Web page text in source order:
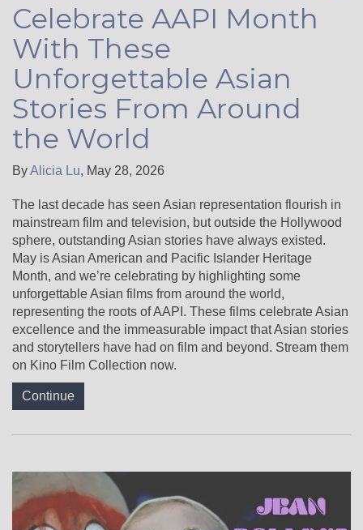
Celebrate AAPI Month
With These
Unforgettable Asian
Stories From Around
the World
ByAlicia Lu, May 28, 2026
The last decade has seen Asian representation flourish in
mainstream film and television, but outside the Hollywood
sphere, outstanding Asian stories have always existed.
May is Asian American and Pacific Islander Heritage
Month, and we’re celebrating by highlighting some
unforgettable Asian films from around the world,
representing the roots of AAPI. These films celebrate Asian
excellence and the immeasurable impact that Asian stories
and storytellers have had on film and beyond. Stream them
on Kino Film Collection now.
Continue